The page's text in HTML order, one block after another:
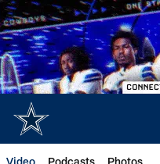
Skip
to
main
content
Video Podcasts Photos